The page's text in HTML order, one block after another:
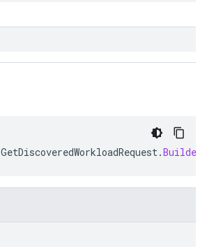
GetDiscoveredWorkloadRequest.Builder